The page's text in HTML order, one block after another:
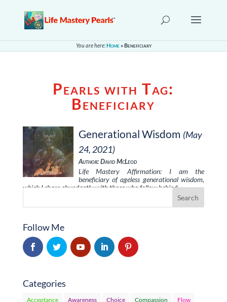
You are here:Home»Beneficiary
Pearls with Tag:
Beneficiary
Generational Wisdom (May
24, 2021)
Author: David McLeod
Life Mastery Affirmation: I am the
beneficiary of ageless generational wisdom,
which I share abundantly with those who follow behind …
Follow Me
Categories
Acceptance Awareness Choice Compassion Flow